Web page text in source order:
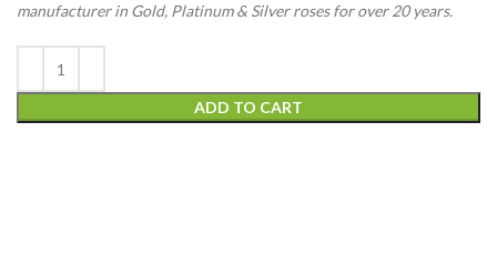
manufacturer in Gold, Platinum & Silver roses for over 20 years.
ADD TO CART